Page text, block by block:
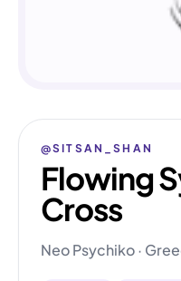
@SITSAN_SHAN
Flowing
Cross
Neo Psychiko ·